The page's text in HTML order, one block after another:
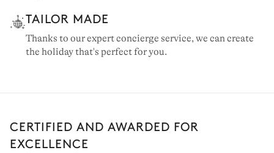
TAILOR MADE
Thanks to our expert concierge service, we can create
the holiday that's perfect for you.
CERTIFIED AND AWARDED FOR
EXCELLENCE